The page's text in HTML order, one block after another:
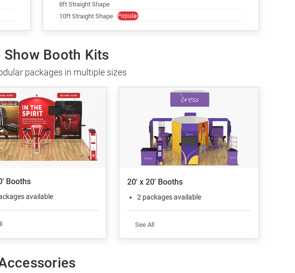
8ft Straight Shape
10ft Straight Shape Popular
Show Booth Kits
packages in multiple sizes
Booths
available
20' x 20' Booths
2 packages available
See All